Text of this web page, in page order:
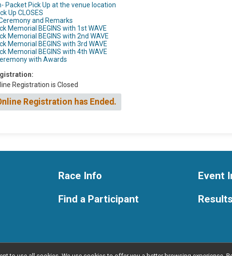
Packet Pick Up at the venue location
Up CLOSES
and Remarks
Memorial BEGINS with 1st WAVE
Memorial BEGINS with 2nd WAVE
Memorial BEGINS with 3rd WAVE
Memorial BEGINS with 4th WAVE
with Awards
Registration is Closed
Registration has Ended.
Race Info
Find a Participant
Event
Results